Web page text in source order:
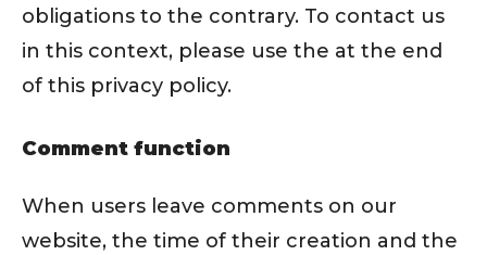
obligations to the contrary. To contact us
in this context, please use the at the end
of this privacy policy.
Comment function
When users leave comments on our
website, the time of their creation and the